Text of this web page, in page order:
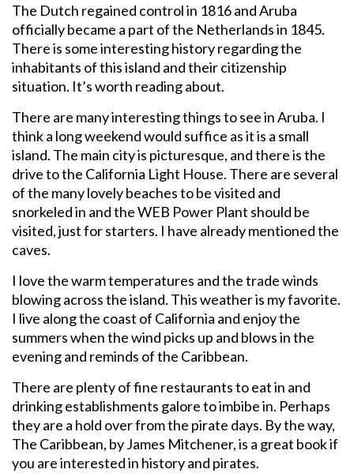
The Dutch regained control in 1816 and Aruba
officially became a part of the Netherlands in 1845.
There is some interesting history regarding the
inhabitants of this island and their citizenship
situation. It’s worth reading about.
There are many interesting things to see in Aruba. I
think a long weekend would suffice as it is a small
island. The main city is picturesque, and there is the
drive to the California Light House. There are several
of the many lovely beaches to be visited and
snorkeled in and the WEB Power Plant should be
visited, just for starters. I have already mentioned the
caves.
I love the warm temperatures and the trade winds
blowing across the island. This weather is my favorite.
I live along the coast of California and enjoy the
summers when the wind picks up and blows in the
evening and reminds of the Caribbean.
There are plenty of fine restaurants to eat in and
drinking establishments galore to imbibe in. Perhaps
they are a hold over from the pirate days. By the way,
The Caribbean, by James Mitchener, is a great book if
you are interested in history and pirates.